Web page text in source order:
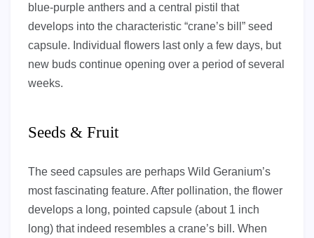
blue-purple anthers and a central pistil that
develops into the characteristic “crane’s bill” seed
capsule. Individual flowers last only a few days, but
new buds continue opening over a period of several
weeks.
Seeds & Fruit
The seed capsules are perhaps Wild Geranium’s
most fascinating feature. After pollination, the flower
develops a long, pointed capsule (about 1 inch
long) that indeed resembles a crane’s bill. When